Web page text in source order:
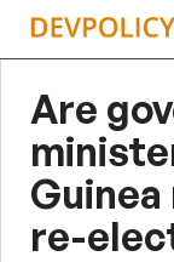
Skip
Are
re-